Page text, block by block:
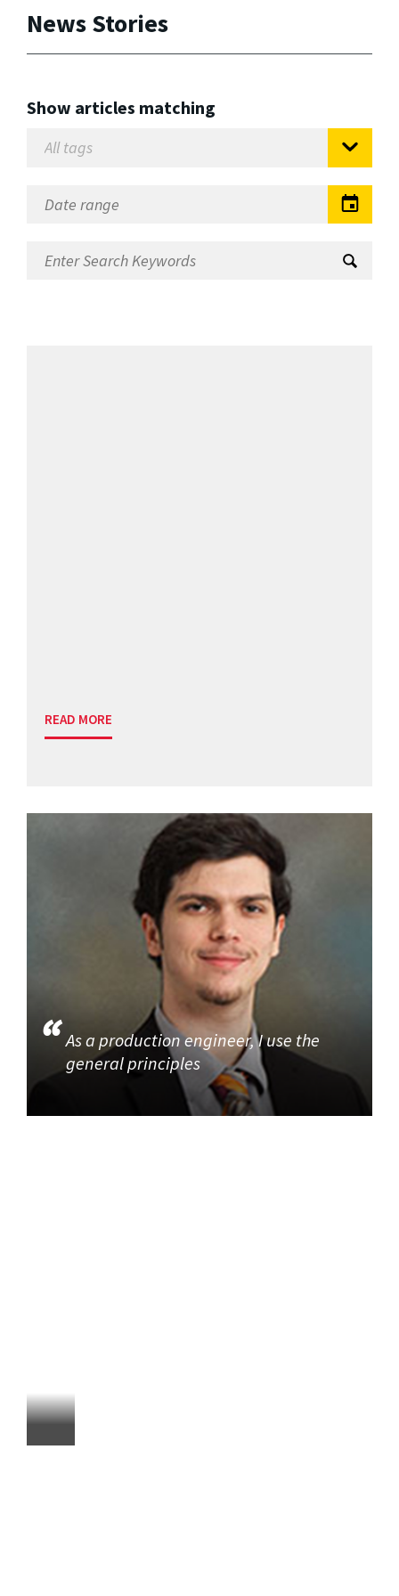
News Stories
Show articles matching
READ MORE
As a production engineer, I use the
general principles